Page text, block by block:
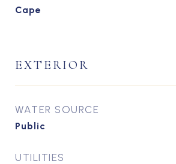
Cape
EXTERIOR
WATER SOURCE
Public
UTILITIES